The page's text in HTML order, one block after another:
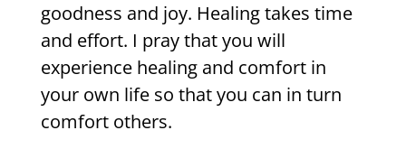
goodness and joy. Healing takes time
and effort. I pray that you will
experience healing and comfort in
your own life so that you can in turn
comfort others.